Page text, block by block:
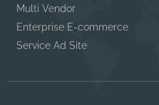
Multi Vendor
Enterprise E-commerce
Service Ad Site